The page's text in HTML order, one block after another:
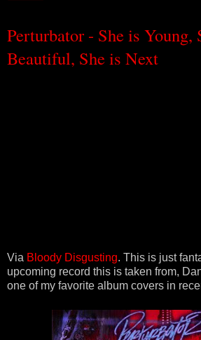
Perturbator - She is Young,
Beautiful, She is Next
Via Bloody Disgusting. This is just
upcoming record this is taken from,
one of my favorite album covers in